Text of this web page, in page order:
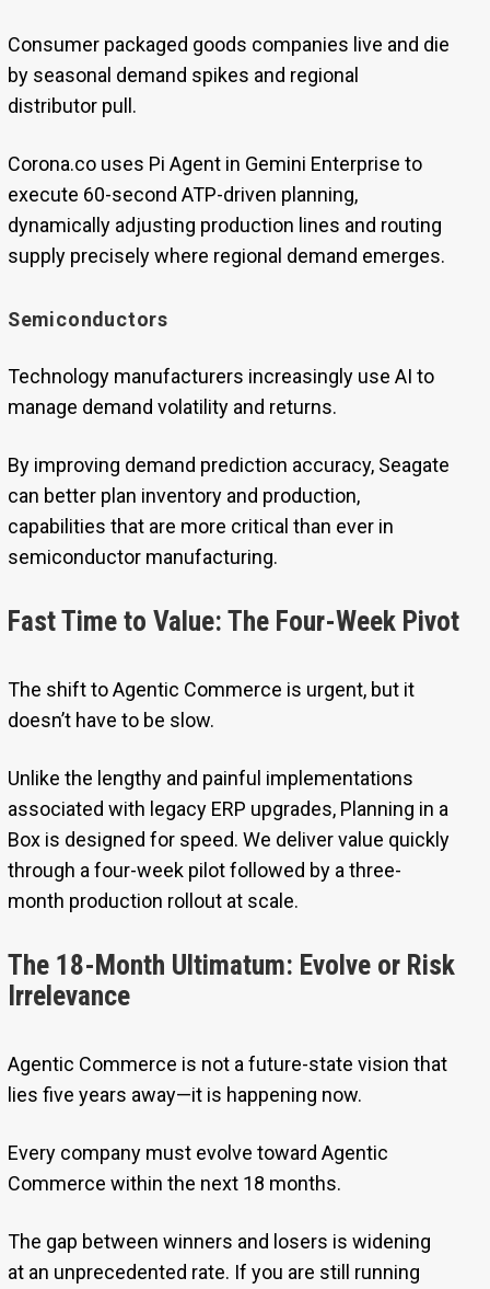
Consumer packaged goods companies live and die
by seasonal demand spikes and regional
distributor pull.
Corona.co uses Pi Agent in Gemini Enterprise to
execute 60-second ATP-driven planning,
dynamically adjusting production lines and routing
supply precisely where regional demand emerges.
Semiconductors
Technology manufacturers increasingly use AI to
manage demand volatility and returns.
By improving demand prediction accuracy, Seagate
can better plan inventory and production,
capabilities that are more critical than ever in
semiconductor manufacturing.
Fast Time to Value: The Four-Week Pivot
The shift to Agentic Commerce is urgent, but it
doesn’t have to be slow.
Unlike the lengthy and painful implementations
associated with legacy ERP upgrades, Planning in a
Box is designed for speed. We deliver value quickly
through a four-week pilot followed by a three-
month production rollout at scale.
The 18-Month Ultimatum: Evolve or Risk
Irrelevance
Agentic Commerce is not a future-state vision that
lies five years away—it is happening now.
Every company must evolve toward Agentic
Commerce within the next 18 months.
The gap between winners and losers is widening
at an unprecedented rate. If you are still running